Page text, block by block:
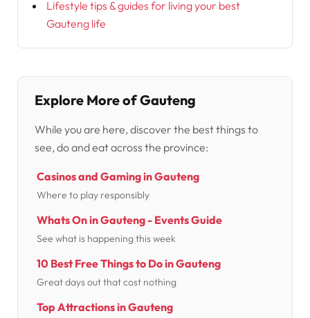
Lifestyle tips & guides for living your best
Gauteng life
Explore More of Gauteng
While you are here, discover the best things to
see, do and eat across the province:
Casinos and Gaming in Gauteng
Where to play responsibly
Whats On in Gauteng - Events Guide
See what is happening this week
10 Best Free Things to Do in Gauteng
Great days out that cost nothing
Top Attractions in Gauteng